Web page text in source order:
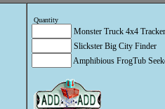
Quantity
Monster Truck 4x4 Tracker
Slickster Big City Finder
Amphibious FrogTub